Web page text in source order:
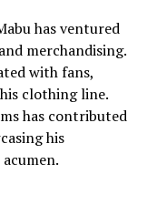
has ventured
merchandising.
with fans,
clothing line.
has contributed
his